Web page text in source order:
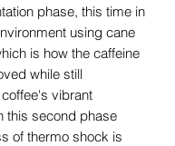
phase, this time in
using cane
is how the caffeine
while still
vibrant
this second phase
of thermo shock is